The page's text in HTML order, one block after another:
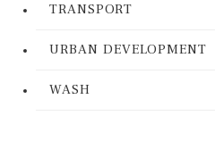
TRANSPORT
URBAN DEVELOPMENT
WASH